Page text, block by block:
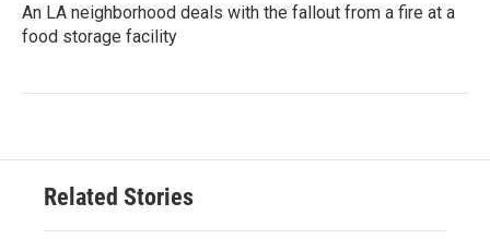
An LA neighborhood deals with the fallout from a fire at a
food storage facility
Related Stories